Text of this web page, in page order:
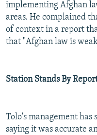
implementing Afghan
areas. He complained
of context in a report
that "Afghan law is
Station Stands By
Tolo's management
saying it was accurate